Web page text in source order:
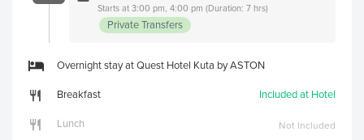
Starts at 3:00 pm, 4:00 pm (Duration: 7 hrs)
Private Transfers
Overnight stay at Quest Hotel Kuta by ASTON
Breakfast
Included at Hotel
Lunch
Not Included